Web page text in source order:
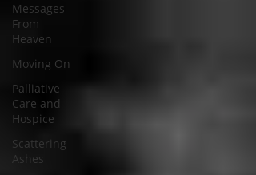
Messages
From
Heaven
Moving On
Palliative
Care and
Hospice
Scattering
Ashes